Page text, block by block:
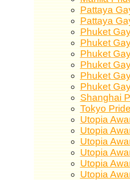
Pattaya
Pattaya
Phuket
Phuket
Phuket
Phuket
Phuket
Phuket
Shanghai
Tokyo
Utopia
Utopia
Utopia
Utopia
Utopia
Utopia